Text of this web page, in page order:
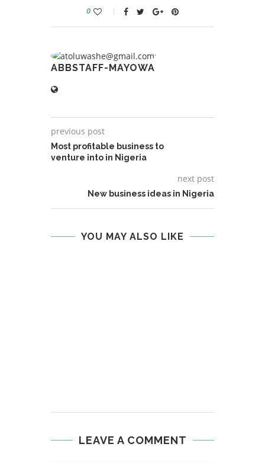
0
ABBSTAFF-MAYOWA
previous post
Most profitable business to
venture into in Nigeria
next post
New business ideas in Nigeria
YOU MAY ALSO LIKE
LEAVE A COMMENT